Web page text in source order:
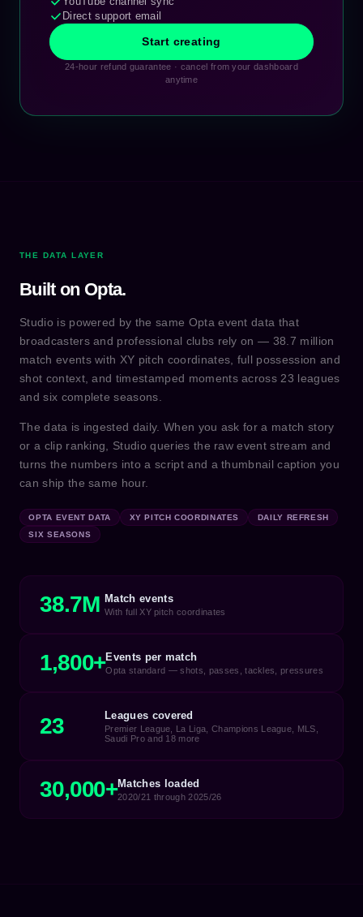
Direct support email
Start creating
24-hour refund guarantee · cancel from your dashboard
anytime
THE DATA LAYER
Built on Opta.
Studio is powered by the same Opta event data that
broadcasters and professional clubs rely on — 38.7 million
match events with XY pitch coordinates, full possession and
shot context, and timestamped moments across 23 leagues
and six complete seasons.
The data is ingested daily. When you ask for a match story
or a clip ranking, Studio queries the raw event stream and
turns the numbers into a script and a thumbnail caption you
can ship the same hour.
OPTA EVENT DATA XY PITCH COORDINATES
DAILY REFRESH
SIX SEASONS
38.7M Match events
With full XY pitch coordinates
1,800+Events per match
Opta standard — shots, passes, tackles, pressures
23 Leagues covered
Premier League, La Liga, Champions League, MLS,
Saudi Pro and 18 more
30,000+Matches loaded
2020/21 through 2025/26